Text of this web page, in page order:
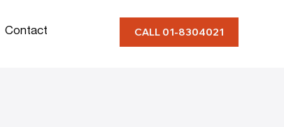
Contact CALL 01-8304021